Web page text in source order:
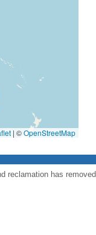
| ©OpenStreetMap
reclamation has removed